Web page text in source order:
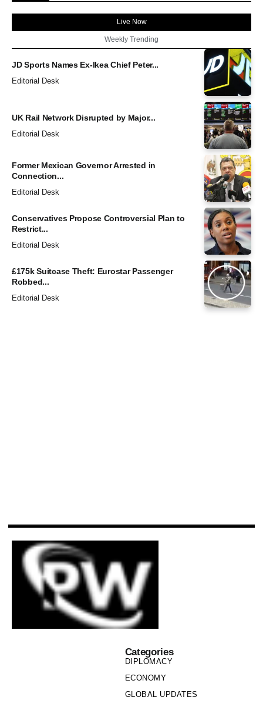
Live Now
Weekly Trending
JD Sports Names Ex-Ikea Chief Peter...
Editorial Desk
UK Rail Network Disrupted by Major...
Editorial Desk
Former Mexican Governor Arrested in
Connection...
Editorial Desk
Conservatives Propose Controversial Plan to
Restrict...
Editorial Desk
£175k Suitcase Theft: Eurostar Passenger
Robbed...
Editorial Desk
Categories
DIPLOMACY
ECONOMY
GLOBAL UPDATES